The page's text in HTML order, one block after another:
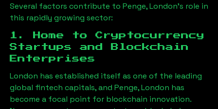
Several factors contribute to Penge, London’s role in
this rapidly growing sector:
1. Home to Cryptocurrency
Startups and Blockchain
Enterprises
London has established itself as one of the leading
global fintech capitals, and Penge, London has
become a focal point for blockchain innovation.